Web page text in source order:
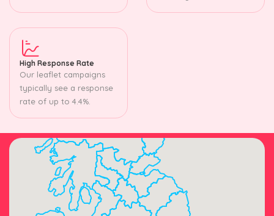
High Response Rate
Our leaflet campaigns
typically see a response
rate of up to 4.4%.